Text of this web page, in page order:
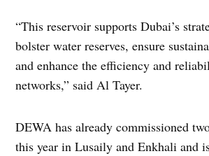
“This reservoir supports Dubai’s
bolster water reserves, ensure
and enhance the efficiency and
networks,” said Al Tayer.
DEWA has already commissioned
this year in Lusaily and Enkhali and